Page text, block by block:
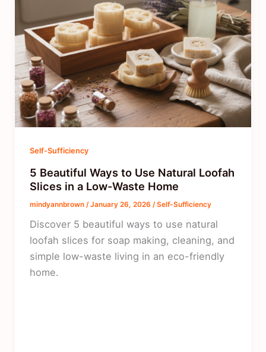
Self-Sufficiency
5 Beautiful Ways to Use Natural Loofah
Slices in a Low-Waste Home
mindyannbrown /January 26, 2026 /Self-Sufficiency
Discover 5 beautiful ways to use natural
loofah slices for soap making, cleaning, and
simple low-waste living in an eco-friendly
home.